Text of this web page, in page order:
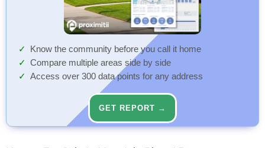
Know the community before you call it home
Compare multiple areas side by side
Access over 300 data points for any address
GET REPORT →